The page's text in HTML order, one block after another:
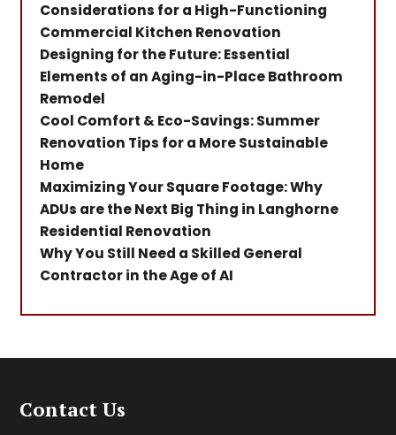
Considerations for a High-Functioning
Commercial Kitchen Renovation
Designing for the Future: Essential
Elements of an Aging-in-Place Bathroom
Remodel
Cool Comfort & Eco-Savings: Summer
Renovation Tips for a More Sustainable
Home
Maximizing Your Square Footage: Why
ADUs are the Next Big Thing in Langhorne
Residential Renovation
Why You Still Need a Skilled General
Contractor in the Age of AI
Contact Us